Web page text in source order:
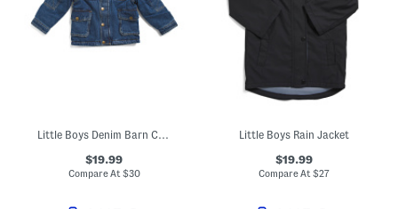
Little Boys Denim Barn Coat
$19.99
Compare At $30
Little Boys Rain Jacket
$19.99
Compare At $27